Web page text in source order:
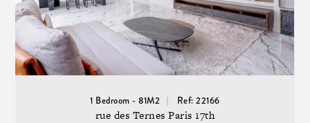
1 Bedroom - 81M2 Ref: 22166
rue des Ternes Paris 17th